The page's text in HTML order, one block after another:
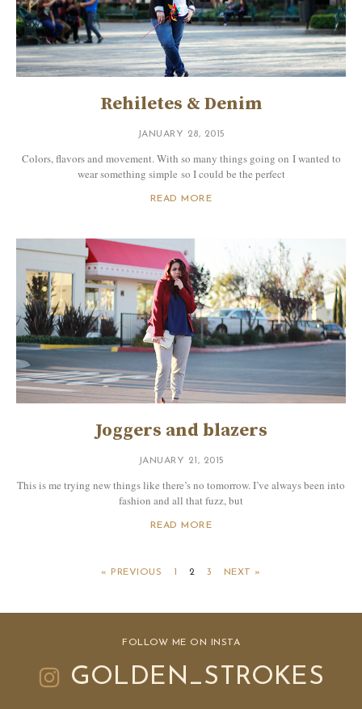
Rehiletes & Denim
JANUARY 28, 2015
Colors, flavors and movement. With so many things going on I wanted to
wear something simple so I could be the perfect
READ MORE
Joggers and blazers
JANUARY 21, 2015
This is me trying new things like there’s no tomorrow. I’ve always been into
fashion and all that fuzz, but
READ MORE
« PREVIOUS 2 3 NEXT »
FOLLOW ME ON INSTA
GOLDEN_STROKES